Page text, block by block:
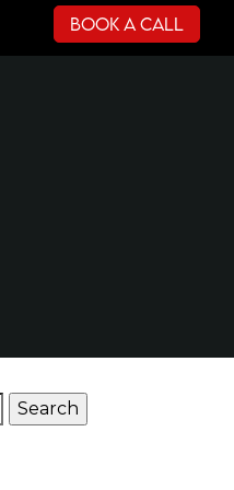
Book a Call